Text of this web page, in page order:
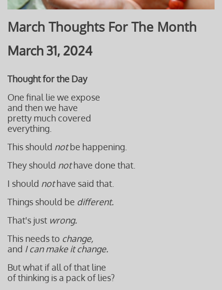
March Thoughts For The Month
March 31, 2024
Thought for the Day
One final lie we expose
and then we have
pretty much covered
everything.
This should notbe happening.
They should nothave done that.
I should nothave said that.
Things should be different.
That's just wrong.
This needs to change,
and I can make it change.
But what if all of that line
of thinking is a pack of lies?